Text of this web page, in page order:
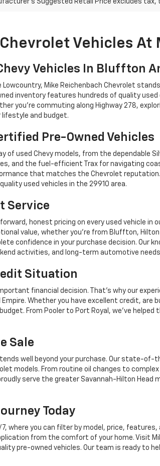
Suggested Retail Price excludes
Vehicles
Vehicles In Bluffton
Lowcountry, Mike Reichenbach Chevrolet
inventory features hundreds of quality
you're commuting along Highway 278,
and budget.
Pre-Owned Vehicles
of used Chevy models, from the dependable
and the fuel-efficient Trax for navigating
that matches the Chevrolet
used vehicles in the 29910 area.
Service
honest pricing on every used vehicle
value, whether you're from Bluffton,
confidence in your purchase decision. Our
activities, and long-term automotive
Situation
financial decision. That's why our
Whether you have excellent credit, are
From Pooler to Port Royal, we've
Sale
well beyond your purchase. Our state-
models. From routine oil changes to
serve the greater Savannah-Hilton
Today
where you can filter by model, price,
from the comfort of your home. Visit
pre-owned vehicles. Our team is ready to